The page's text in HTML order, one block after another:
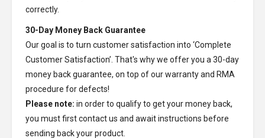
correctly.
30-Day Money Back Guarantee
Our goal is to turn customer satisfaction into ‘Complete
Customer Satisfaction’. That's why we offer you a 30-day
money back guarantee, on top of our warranty and RMA
procedure for defects!
Please note: in order to qualify to get your money back,
you must first contact us and await instructions before
sending back your product.